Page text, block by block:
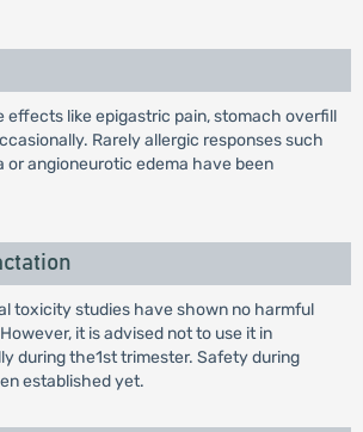
effects like epigastric pain, stomach overfill
Rarely allergic responses such
or angioneurotic edema have been
toxicity studies have shown no harmful
it is advised not to use it in
during the1st trimester. Safety during
established yet.